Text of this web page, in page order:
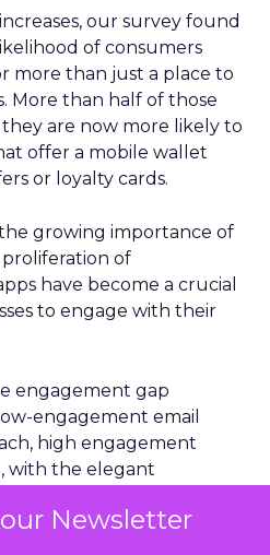
Newsletter
our survey found
of consumers
more than just a place to
More than half of those
they are now more likely to
offer a mobile wallet
or loyalty cards.
growing importance of
of
have become a crucial
to engage with their
engagement gap
engagement email
high engagement
with the elegant
customers who have